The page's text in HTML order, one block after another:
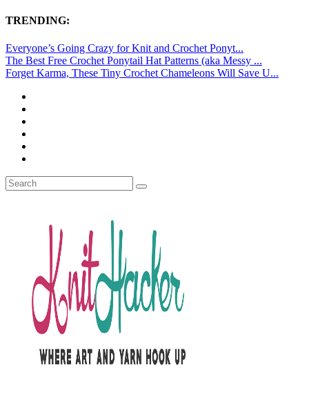
TRENDING:
Everyone’s Going Crazy for Knit and Crochet Ponyt...
The Best Free Crochet Ponytail Hat Patterns (aka Messy ...
Forget Karma, These Tiny Crochet Chameleons Will Save U...